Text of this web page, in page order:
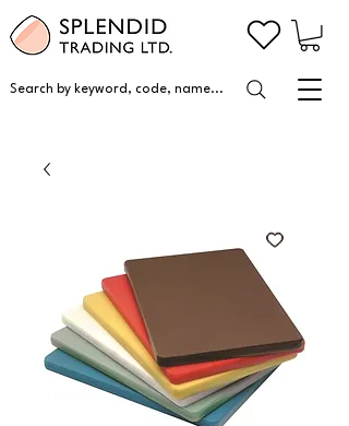
Search by keyword, code, name...